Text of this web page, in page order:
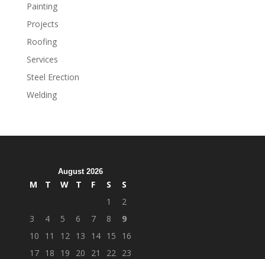
Painting
Projects
Roofing
Services
Steel Erection
Welding
August 2026
M T W T F S
S
1
2
3
4 5 6 7 8
9
10
11 12 13 14 15
16
17 18 19 20 21 22 23